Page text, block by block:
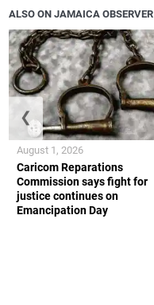
ALSO ON JAMAICA OBSERVER
Caricom Reparations
Commission says fight for
justice continues on
Emancipation Day
August 1, 2026
❮